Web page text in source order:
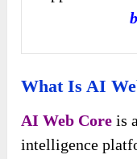
What Is AI
AI Web Core is
intelligence